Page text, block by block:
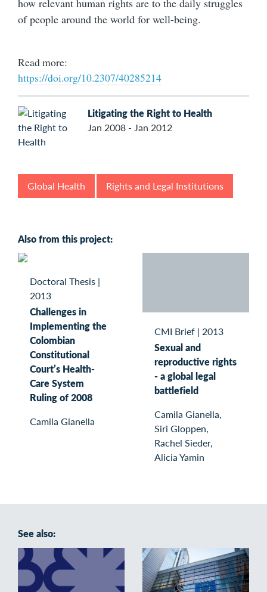
how relevant human rights are to the daily struggles
of people around the world for well-being.
Read more:
https://doi.org/10.2307/40285214
Litigating the Right to Health
Jan 2008 - Jan 2012
Global Health Rights and Legal Institutions
Also from this project:
Doctoral Thesis |
2013
Challenges in
Implementing the
Colombian
Constitutional
Court’s Health-
Care System
Ruling of 2008
Camila Gianella
CMI Brief | 2013
Sexual and
reproductive rights
- a global legal
battlefield
Camila Gianella,
Siri Gloppen,
Rachel Sieder,
Alicia Yamin
See also: